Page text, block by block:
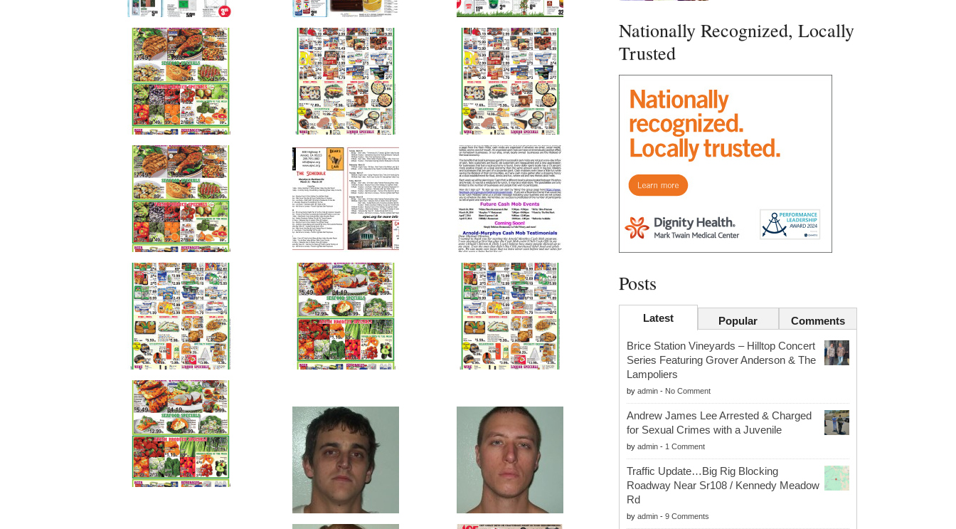
Nationally Recognized, Locally
Trusted
Posts
Latest Popular Comments
Brice Station Vineyards – Hilltop Concert
Series Featuring Grover Anderson & The
Lampoliers
by admin- No Comment
Andrew James Lee Arrested & Charged
for Sexual Crimes with a Juvenile
by admin- 1 Comment
Traffic Update…Big Rig Blocking
Roadway Near Sr108 / Kennedy Meadow
Rd
by admin- 9 Comments